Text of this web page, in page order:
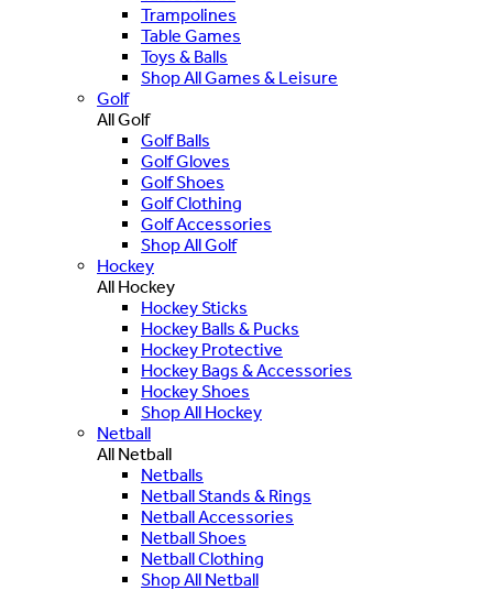
Trampolines
Table Games
Toys & Balls
Shop All Games & Leisure
Golf
All Golf
Golf Balls
Golf Gloves
Golf Shoes
Golf Clothing
Golf Accessories
Shop All Golf
Hockey
All Hockey
Hockey Sticks
Hockey Balls & Pucks
Hockey Protective
Hockey Bags & Accessories
Hockey Shoes
Shop All Hockey
Netball
All Netball
Netballs
Netball Stands & Rings
Netball Accessories
Netball Shoes
Netball Clothing
Shop All Netball